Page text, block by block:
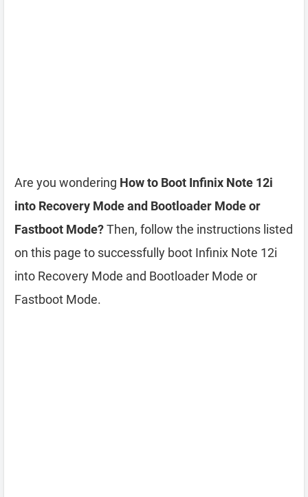
Are you wondering How to Boot Infinix Note 12i
into Recovery Mode and Bootloader Mode or
Fastboot Mode?Then, follow the instructions listed
on this page to successfully boot Infinix Note 12i
into Recovery Mode and Bootloader Mode or
Fastboot Mode.